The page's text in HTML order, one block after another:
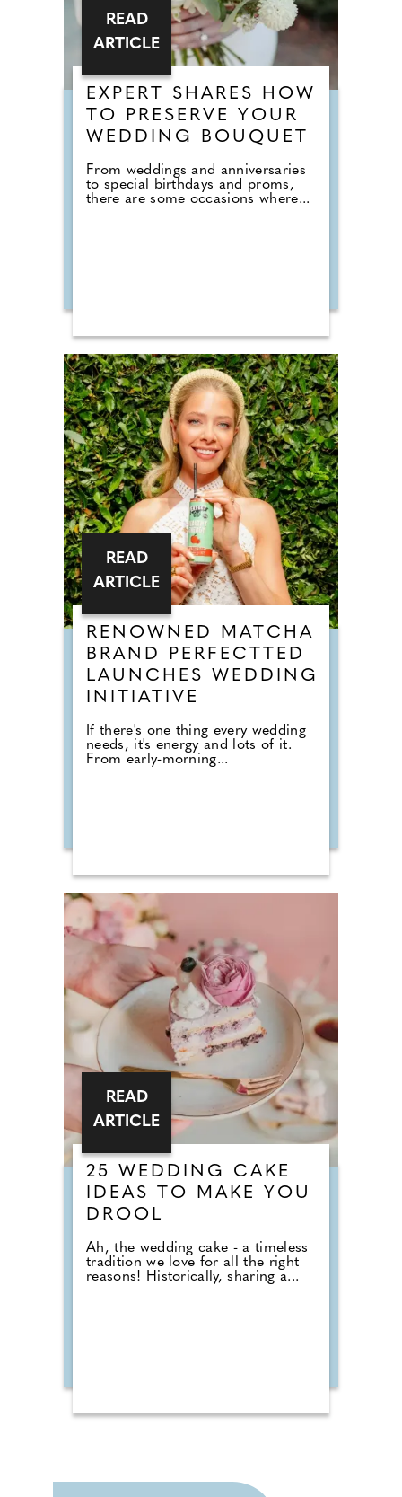
EXPERT SHARES HOW
TO PRESERVE YOUR
WEDDING BOUQUET
From weddings and anniversaries
to special birthdays and proms,
there are some occasions where...
READ
ARTICLE
RENOWNED MATCHA
BRAND PERFECTTED
LAUNCHES WEDDING
INITIATIVE
If there's one thing every wedding
needs, it's energy and lots of it.
From early-morning...
READ
ARTICLE
25 WEDDING CAKE
IDEAS TO MAKE YOU
DROOL
Ah, the wedding cake - a timeless
tradition we love for all the right
reasons! Historically, sharing a...
READ
ARTICLE